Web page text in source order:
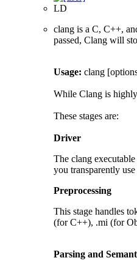
LD
clang is a C, C++,
passed, Clang will
Usage: clang
While Clang is
These stages are:
Driver
The clang
you transparently
Preprocessing
This stage handles
(for C++), .mi (for
Parsing and